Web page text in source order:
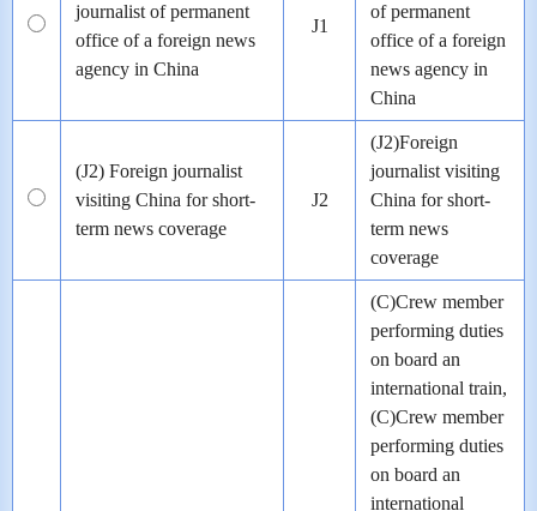
journalist of permanent
office of a foreign news
agency in China
J1
of permanent
office of a foreign
news agency in
China
(J2) Foreign journalist
visiting China for short-
term news coverage
J2
(J2)Foreign
journalist visiting
China for short-
term news
coverage
(C)Crew member
performing duties
on board an
international train,
(C)Crew member
performing duties
on board an
international